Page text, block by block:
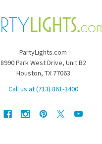
PartyLights.com
8990 Park West Drive, Unit B2
Houston, TX 77063
Call us at (713) 861-3400